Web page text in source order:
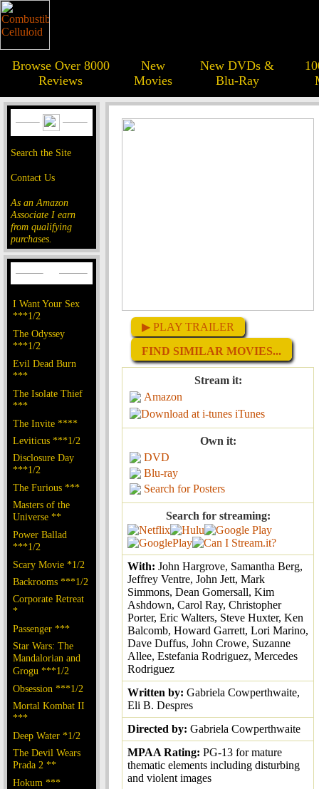
Browse Over 8000
Reviews
New
Movies
New DVDs &
Blu-Ray
Search the Site
Contact Us
As an Amazon
Associate I earn
from qualifying
purchases.
I Want Your Sex
***1/2
The Odyssey
***1/2
Evil Dead Burn
***
The Isolate Thief
***
The Invite ****
Leviticus ***1/2
Disclosure Day
***1/2
The Furious ***
Masters of the
Universe **
Power Ballad
***1/2
Scary Movie *1/2
Backrooms ***1/2
Corporate Retreat
*
Passenger ***
Star Wars: The
Mandalorian and
Grogu ***1/2
Obsession ***1/2
Mortal Kombat II
***
Deep Water *1/2
The Devil Wears
Prada 2 **
Hokum ***
▶ PLAY TRAILER
FIND SIMILAR MOVIES...
Stream it:
Amazon
iTunes
Own it:
DVD
Blu-ray
Search for Posters
Search for streaming:
With: John Hargrove, Samantha Berg,
Jeffrey Ventre, John Jett, Mark
Simmons, Dean Gomersall, Kim
Ashdown, Carol Ray, Christopher
Porter, Eric Walters, Steve Huxter, Ken
Balcomb, Howard Garrett, Lori Marino,
Dave Duffus, John Crowe, Suzanne
Allee, Estefania Rodriguez, Mercedes
Rodriguez
Written by: Gabriela Cowperthwaite,
Eli B. Despres
Directed by: Gabriela Cowperthwaite
MPAA Rating: PG-13 for mature
thematic elements including disturbing
and violent images